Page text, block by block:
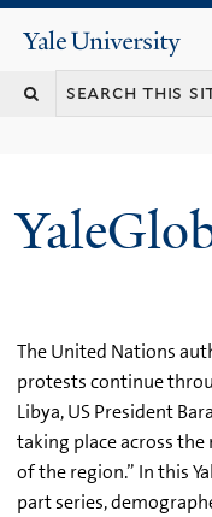
Yale
University
The United Nations
protests continue
Libya, US President
taking place across
of the region.” In this
part series,